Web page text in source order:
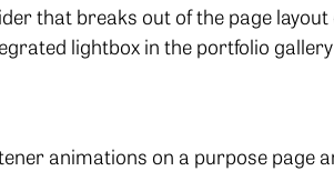
that breaks out of the page
lightbox in the portfolio
animations on a purpose page